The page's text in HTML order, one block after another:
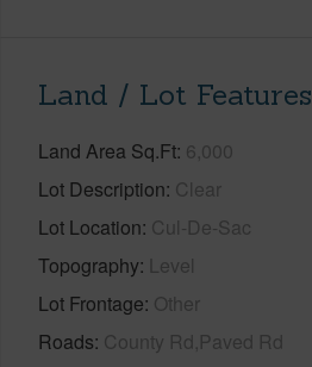
Land / Lot Features
Land Area Sq.Ft 6,000
Lot Description Clear
Lot Location Cul-De-Sac
Topography Level
Lot Frontage Other
Roads County Rd,Paved Rd